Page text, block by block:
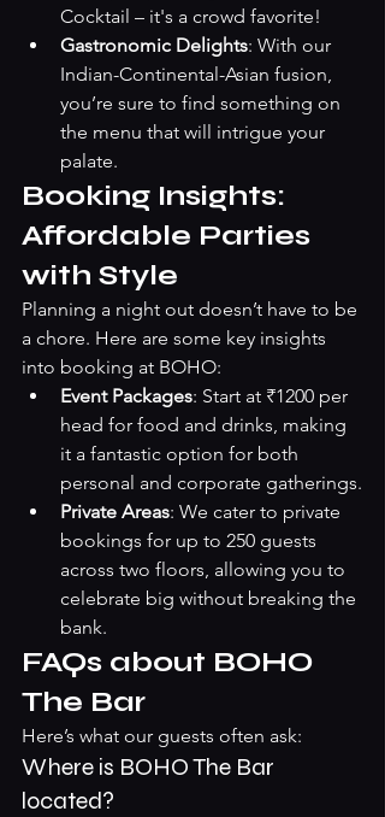
Cocktail – it's a crowd favorite!
Gastronomic Delights: With our
Indian-Continental-Asian fusion,
you’re sure to find something on
the menu that will intrigue your
palate.
Booking Insights:
Affordable Parties
with Style
Planning a night out doesn’t have to be
a chore. Here are some key insights
into booking at BOHO:
Event Packages: Start at ₹1200 per
head for food and drinks, making
it a fantastic option for both
personal and corporate gatherings.
Private Areas: We cater to private
bookings for up to 250 guests
across two floors, allowing you to
celebrate big without breaking the
bank.
FAQs about BOHO
The Bar
Here’s what our guests often ask:
Where is BOHO The Bar
located?